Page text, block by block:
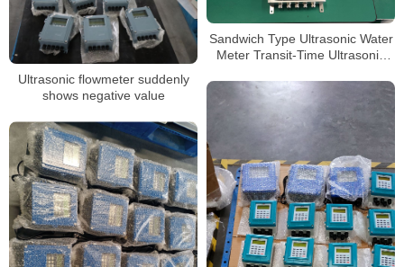
Ultrasonic flowmeter suddenly
shows negative value
Sandwich Type Ultrasonic Water
Meter Transit-Time Ultrasonic